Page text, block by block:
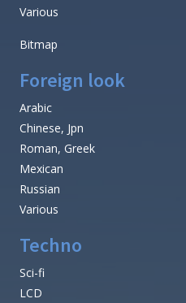
Various
Bitmap
Foreign look
Arabic
Chinese, Jpn
Roman, Greek
Mexican
Russian
Various
Techno
Sci-fi
LCD